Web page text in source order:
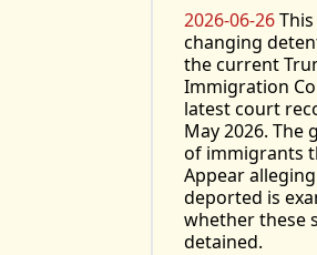
2026-06-26
changing
the current
Immigration
latest court
May 2026.
of immigrants
Appear
deported is
whether these
detained.